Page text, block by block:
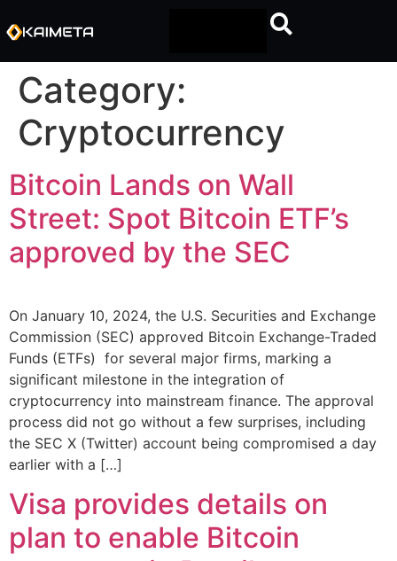
Category:
Cryptocurrency
Bitcoin Lands on Wall
Street: Spot Bitcoin ETF’s
approved by the SEC
On January 10, 2024, the U.S. Securities and Exchange
Commission (SEC) approved Bitcoin Exchange-Traded
Funds (ETFs) for several major firms, marking a
significant milestone in the integration of
cryptocurrency into mainstream finance. The approval
process did not go without a few surprises, including
the SEC X (Twitter) account being compromised a day
earlier with a […]
Visa provides details on
plan to enable Bitcoin